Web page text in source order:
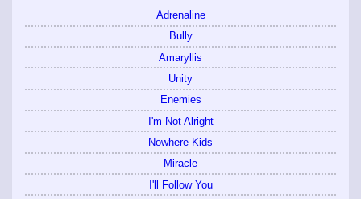
Adrenaline
Bully
Amaryllis
Unity
Enemies
I'm Not Alright
Nowhere Kids
Miracle
I'll Follow You